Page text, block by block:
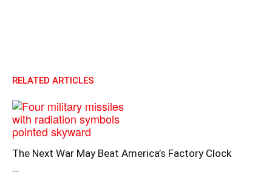
RELATED ARTICLES
The Next War May Beat America’s Factory Clock